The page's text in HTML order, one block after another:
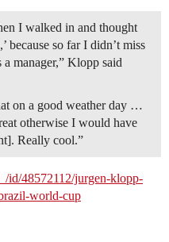
I walked in and thought
because so far I didn’t miss
manager,” Klopp said
on a good weather day …
otherwise I would have
Really cool.”
id/48572112/jurgen-klopp-
world-cup